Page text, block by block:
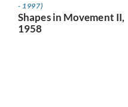
- 1997)
Shapes in Movement II,
1958